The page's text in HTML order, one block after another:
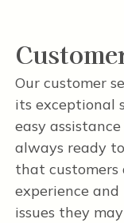
Our customer
its exceptional
easy
always ready
that
experience
issues they